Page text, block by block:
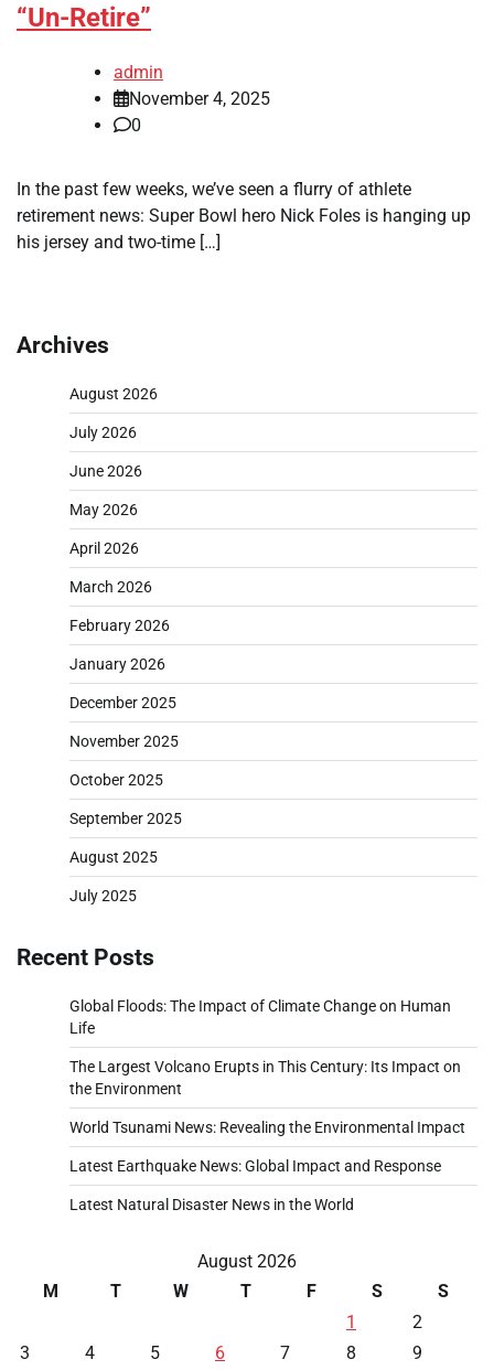
“Un-Retire”
admin
November 4, 2025
0
In the past few weeks, we’ve seen a flurry of athlete
retirement news: Super Bowl hero Nick Foles is hanging up
his jersey and two-time […]
Archives
August 2026
July 2026
June 2026
May 2026
April 2026
March 2026
February 2026
January 2026
December 2025
November 2025
October 2025
September 2025
August 2025
July 2025
Recent Posts
Global Floods: The Impact of Climate Change on Human
Life
The Largest Volcano Erupts in This Century: Its Impact on
the Environment
World Tsunami News: Revealing the Environmental Impact
Latest Earthquake News: Global Impact and Response
Latest Natural Disaster News in the World
August 2026
M
T W T F S
S
1
2
3
4 5 6 7 8 9